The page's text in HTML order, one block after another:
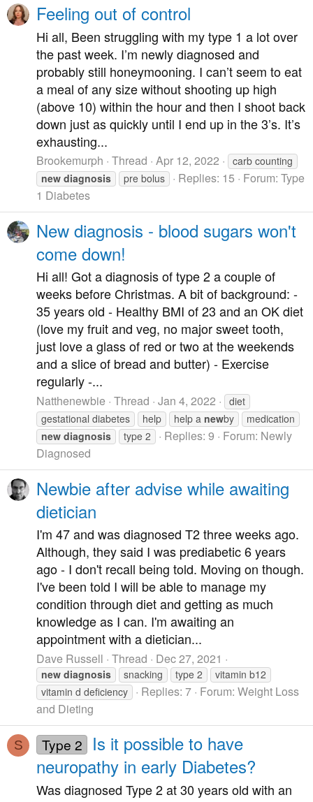
Feeling out of control
Hi all, Been struggling with my type 1 a lot over
the past week. I’m newly diagnosed and
probably still honeymooning. I can’t seem to eat
a meal of any size without shooting up high
(above 10) within the hour and then I shoot back
down just as quickly until I end up in the 3’s. It’s
exhausting...
Brookemurph Thread Apr 12, 2022
carb counting
new diagnosis pre bolus Replies: 15 Forum: Type
1 Diabetes
New diagnosis - blood sugars won't
come down!
Hi all! Got a diagnosis of type 2 a couple of
weeks before Christmas. A bit of background: -
35 years old - Healthy BMI of 23 and an OK diet
(love my fruit and veg, no major sweet tooth,
just love a glass of red or two at the weekends
and a slice of bread and butter) - Exercise
regularly -...
Natthenewbie Thread Jan 4, 2022
diet
gestational diabetes
help help a newby
medication
new diagnosis type 2 Replies: 9 Forum: Newly
Diagnosed
Newbie after advise while awaiting
dietician
I'm 47 and was diagnosed T2 three weeks ago.
Although, they said I was prediabetic 6 years
ago - I don't recall being told. Moving on though.
I've been told I will be able to manage my
condition through diet and getting as much
knowledge as I can. I'm awaiting an
appointment with a dietician...
Dave Russell Thread Dec 27, 2021
new diagnosis snacking type 2
vitamin b12
vitamin d deficiency
Replies: 7 Forum: Weight Loss
and Dieting
S Type 2
Is it possible to have
neuropathy in early Diabetes?
Was diagnosed Type 2 at 30 years old with an